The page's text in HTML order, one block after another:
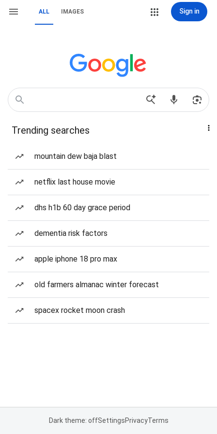
ALL IMAGES Sign in
Trending searches
mountain dew baja blast
netflix last house movie
dhs h1b 60 day grace period
dementia risk factors
apple iphone 18 pro max
old farmers almanac winter forecast
spacex rocket moon crash
Dark theme: offSettingsPrivacyTerms